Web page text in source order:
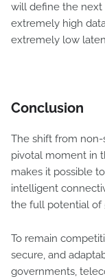
will define the next
extremely high
extremely low
Conclusion
The shift from
pivotal moment in
makes it possible
intelligent
the full potential of
To remain
secure, and
governments,